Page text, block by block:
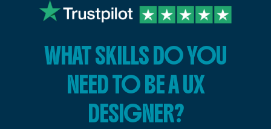
WHAT SKILLS DO YOU
NEED TO BE A UX
DESIGNER?